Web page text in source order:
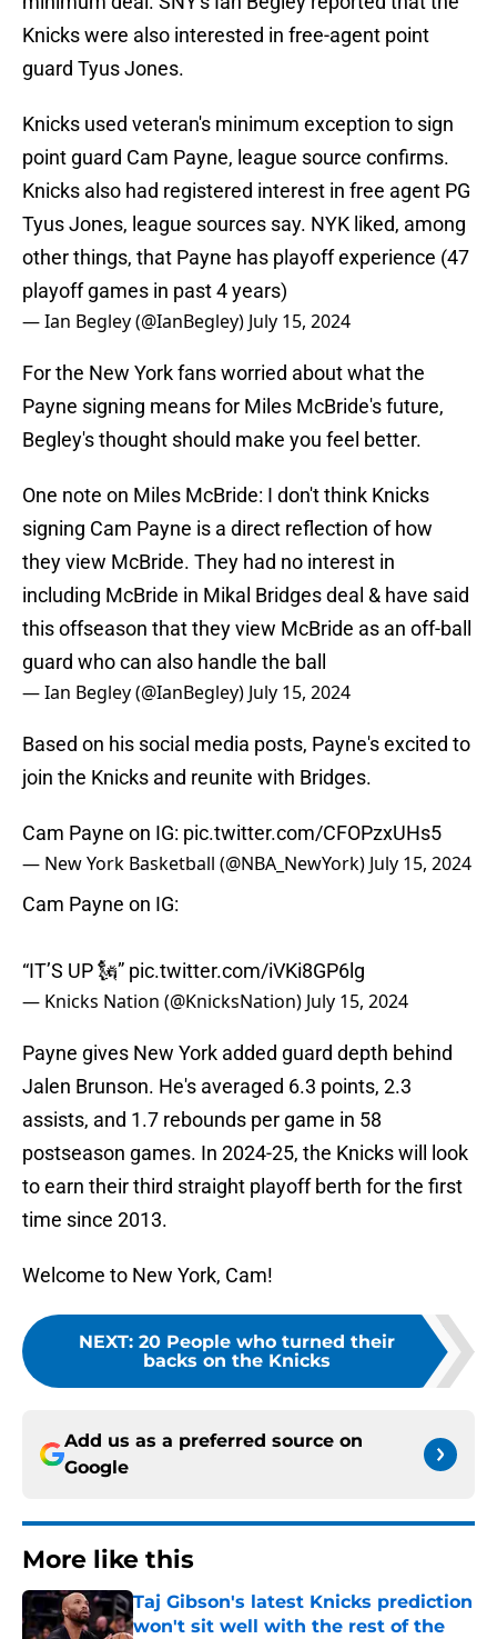
Knicks were also interested in free-agent point
guard Tyus Jones.
Knicks used veteran's minimum exception to sign
point guard Cam Payne, league source confirms.
Knicks also had registered interest in free agent PG
Tyus Jones, league sources say. NYK liked, among
other things, that Payne has playoff experience (47
playoff games in past 4 years)
— Ian Begley (@IanBegley) July 15, 2024
For the New York fans worried about what the
Payne signing means for Miles McBride's future,
Begley's thought should make you feel better.
One note on Miles McBride: I don't think Knicks
signing Cam Payne is a direct reflection of how
they view McBride. They had no interest in
including McBride in Mikal Bridges deal & have said
this offseason that they view McBride as an off-ball
guard who can also handle the ball
— Ian Begley (@IanBegley) July 15, 2024
Based on his social media posts, Payne's excited to
join the Knicks and reunite with Bridges.
Cam Payne on IG: pic.twitter.com/CFOPzxUHs5
— New York Basketball (@NBA_NewYork) July 15, 2024
Cam Payne on IG:
“IT’S UP 🗽” pic.twitter.com/iVKi8GP6lg
— Knicks Nation (@KnicksNation) July 15, 2024
Payne gives New York added guard depth behind
Jalen Brunson. He's averaged 6.3 points, 2.3
assists, and 1.7 rebounds per game in 58
postseason games. In 2024-25, the Knicks will look
to earn their third straight playoff berth for the first
time since 2013.
Welcome to New York, Cam!
NEXT: 20 People who turned their
backs on the Knicks
Add us as a preferred source on
Google
More like this
Taj Gibson's latest Knicks prediction
won't sit well with the rest of the